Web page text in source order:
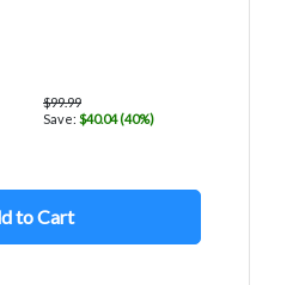
$99.99
Save: $40.04 (40%)
to Cart